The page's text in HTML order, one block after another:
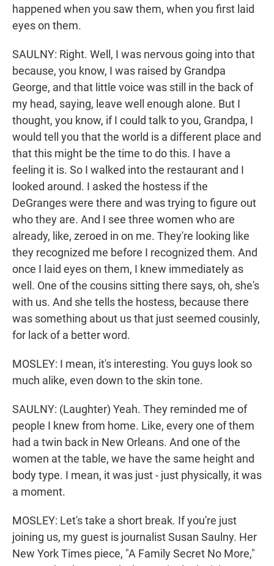
happened when you saw them, when you first laid
eyes on them.
SAULNY: Right. Well, I was nervous going into that
because, you know, I was raised by Grandpa
George, and that little voice was still in the back of
my head, saying, leave well enough alone. But I
thought, you know, if I could talk to you, Grandpa, I
would tell you that the world is a different place and
that this might be the time to do this. I have a
feeling it is. So I walked into the restaurant and I
looked around. I asked the hostess if the
DeGranges were there and was trying to figure out
who they are. And I see three women who are
already, like, zeroed in on me. They're looking like
they recognized me before I recognized them. And
once I laid eyes on them, I knew immediately as
well. One of the cousins sitting there says, oh, she's
with us. And she tells the hostess, because there
was something about us that just seemed cousinly,
for lack of a better word.
MOSLEY: I mean, it's interesting. You guys look so
much alike, even down to the skin tone.
SAULNY: (Laughter) Yeah. They reminded me of
people I knew from home. Like, every one of them
had a twin back in New Orleans. And one of the
women at the table, we have the same height and
body type. I mean, it was just - just physically, it was
a moment.
MOSLEY: Let's take a short break. If you're just
joining us, my guest is journalist Susan Saulny. Her
New York Times piece, "A Family Secret No More,"